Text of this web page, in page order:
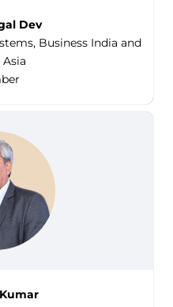
Dev
Business India and